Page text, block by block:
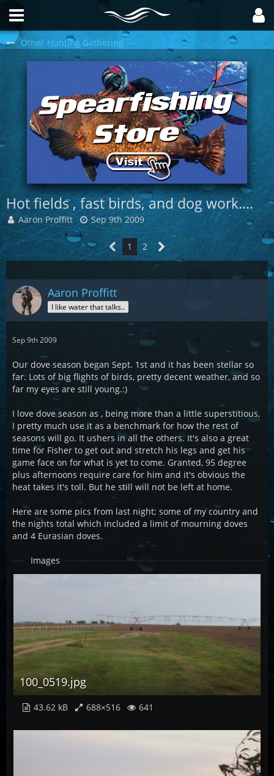
Other Hunting Gathering
Hot fields , fast birds, and dog work....
Aaron Proffitt Sep 9th 2009
1 2
Aaron Proffitt
I like water that talks..
Sep 9th 2009
Our dove season began Sept. 1st and it has been stellar so
far. Lots of big flights of birds, pretty decent weather, and so
far my eyes are still young.:)
I love dove season as , being more than a little superstitious,
I pretty much use it as a benchmark for how the rest of
seasons will go. It ushers in all the others. It's also a great
time for Fisher to get out and stretch his legs and get his
game face on for what is yet to come. Granted, 95 degree
plus afternoons require care for him and it's obvious the
heat takes it's toll. But he still will not be left at home.
Here are some pics from last night; some of my country and
the nights total which included a limit of mourning doves
and 4 Eurasian doves.
Images
100_0519.jpg
43.62 kB 688×516 641